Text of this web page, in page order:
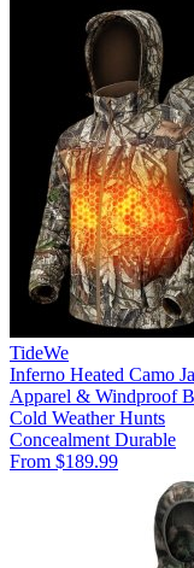
TideWe
Inferno Heated Camo
Apparel & Windproof
Cold Weather Hunts
Concealment Durable
From $189.99